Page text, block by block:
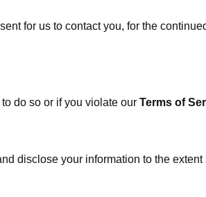
for us to contact you, for the
do so or if you violate our Terms of
disclose your information to the